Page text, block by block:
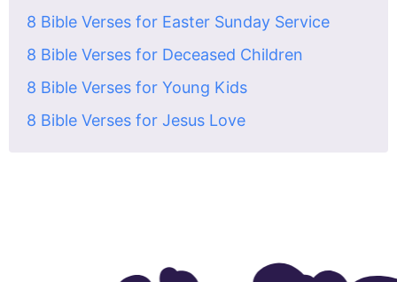
8 Bible Verses for Easter Sunday Service
8 Bible Verses for Deceased Children
8 Bible Verses for Young Kids
8 Bible Verses for Jesus Love